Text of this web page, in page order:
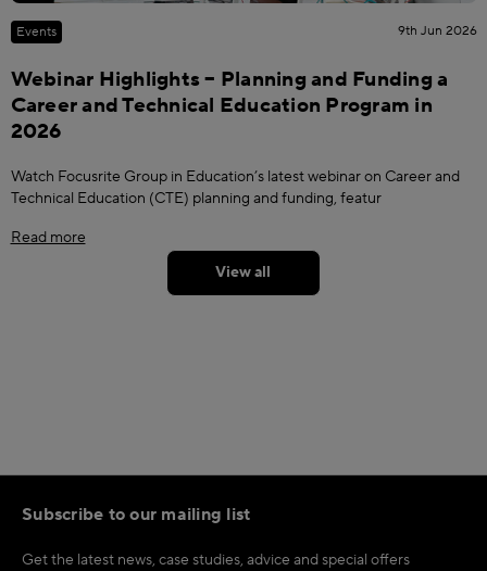
Events 9th Jun 2026
Webinar Highlights – Planning and Funding a
Career and Technical Education Program in
2026
Watch Focusrite Group in Education’s latest webinar on Career and
Technical Education (CTE) planning and funding, featur
Read more
View all
Subscribe to our mailing list
Get the latest news, case studies, advice and special offers